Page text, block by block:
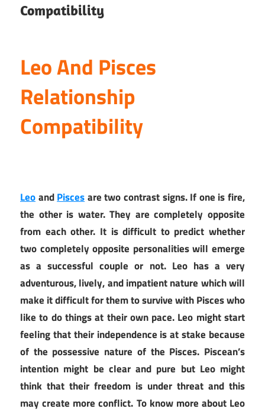
Compatibility
Leo And Pisces
Relationship
Compatibility
LeoandPiscesare two contrast signs. If one is fire,
the other is water. They are completely opposite
from each other. It is difficult to predict whether
two completely opposite personalities will emerge
as a successful couple or not. Leo has a very
adventurous, lively, and impatient nature which will
make it difficult for them to survive with Pisces who
like to do things at their own pace. Leo might start
feeling that their independence is at stake because
of the possessive nature of the Pisces. Piscean’s
intention might be clear and pure but Leo might
think that their freedom is under threat and this
may create more conflict. To know more about Leo